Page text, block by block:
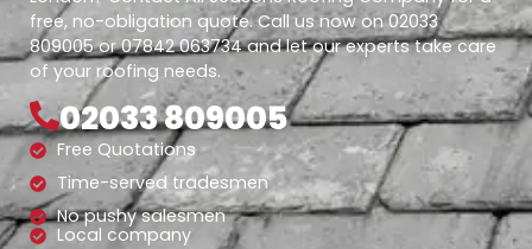
free, no-obligation quote. Call us now on 02033
809005 or 07842 063734 and let our experts take care
of your roofing needs.
02033 809005
Free Quotations
Time-served tradesmen
No pushy salesmen
Local company